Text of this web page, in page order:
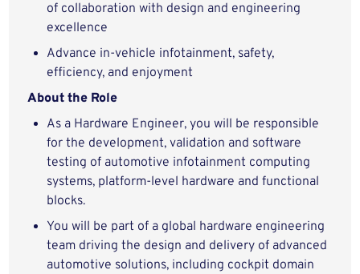
of collaboration with design and engineering
excellence
Advance in-vehicle infotainment, safety,
efficiency, and enjoyment
About the Role
As a Hardware Engineer, you will be responsible
for the development, validation and software
testing of automotive infotainment computing
systems, platform-level hardware and functional
blocks.
You will be part of a global hardware engineering
team driving the design and delivery of advanced
automotive solutions, including cockpit domain